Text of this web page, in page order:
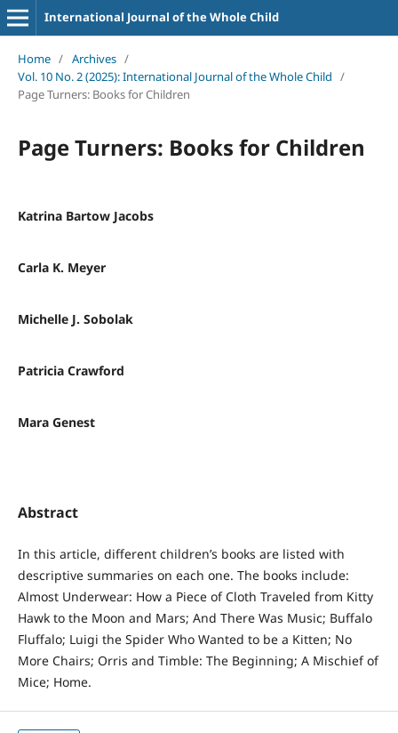
International Journal of the Whole Child
Home / Archives /
Vol. 10 No. 2 (2025): International Journal of the Whole Child /
Page Turners: Books for Children
Page Turners: Books for Children
Katrina Bartow Jacobs
Carla K. Meyer
Michelle J. Sobolak
Patricia Crawford
Mara Genest
Abstract
In this article, different children’s books are listed with
descriptive summaries on each one. The books include:
Almost Underwear: How a Piece of Cloth Traveled from Kitty
Hawk to the Moon and Mars; And There Was Music; Buffalo
Fluffalo; Luigi the Spider Who Wanted to be a Kitten; No
More Chairs; Orris and Timble: The Beginning; A Mischief of
Mice; Home.